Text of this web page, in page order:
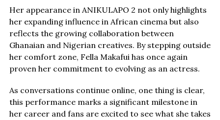
Her appearance in ANIKULAPO 2 not only highlights
her expanding influence in African cinema but also
reflects the growing collaboration between
Ghanaian and Nigerian creatives. By stepping outside
her comfort zone, Fella Makafui has once again
proven her commitment to evolving as an actress.
As conversations continue online, one thing is clear,
this performance marks a significant milestone in
her career and fans are excited to see what she takes